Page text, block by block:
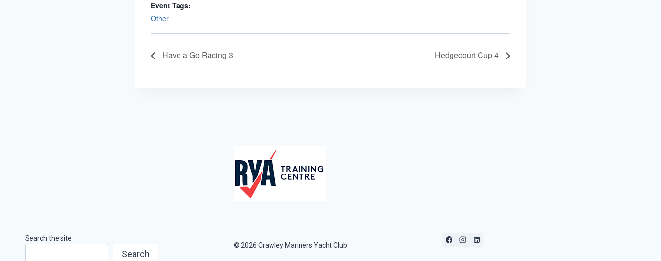
Event Tags:
Other
Have a Go Racing 3 Hedgecourt Cup 4
Search the site
Search
© 2026 Crawley Mariners Yacht Club